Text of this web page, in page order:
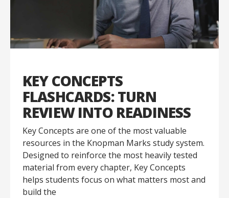
KEY CONCEPTS
FLASHCARDS: TURN
REVIEW INTO READINESS
Key Concepts are one of the most valuable
resources in the Knopman Marks study system.
Designed to reinforce the most heavily tested
material from every chapter, Key Concepts
helps students focus on what matters most and
build the